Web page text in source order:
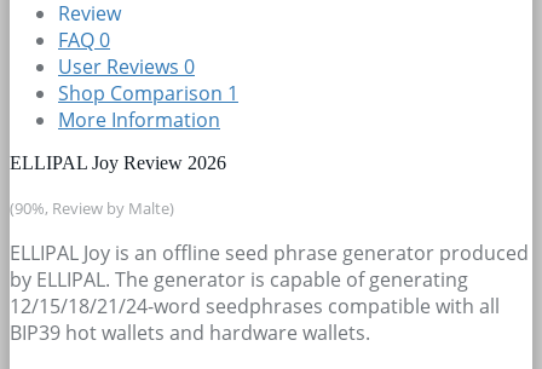
Review
FAQ0
User Reviews 0
Shop Comparison 1
More Information
ELLIPAL Joy Review 2026
(90%, Review by Malte)
ELLIPAL Joy is an offline seed phrase generator produced
by ELLIPAL. The generator is capable of generating
12/15/18/21/24-word seedphrases compatible with all
BIP39 hot wallets and hardware wallets.